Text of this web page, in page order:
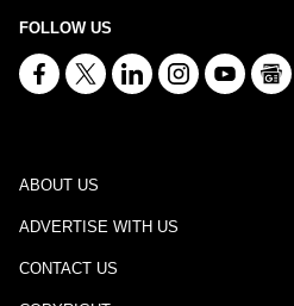
FOLLOW US
ABOUT US
ADVERTISE WITH US
CONTACT US